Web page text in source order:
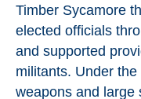
Timber Sycamore
elected officials
and supported
militants. Under
weapons and large